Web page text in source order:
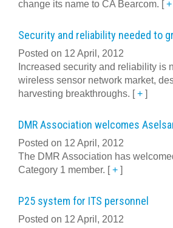
change its name to CA Bearcom. [+
Security and reliability needed to
Posted on 12 April, 2012
Increased security and reliability is
wireless sensor network market,
harvesting breakthroughs. [+ ]
DMR Association welcomes
Posted on 12 April, 2012
The DMR Association has
Category 1 member. [+ ]
P25 system for ITS personnel
Posted on 12 April, 2012